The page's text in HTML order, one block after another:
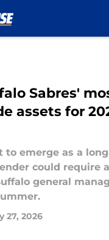
Sabres'
assets for
to emerge as a
could require
general
27, 2026